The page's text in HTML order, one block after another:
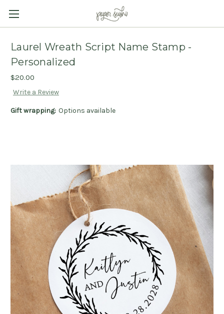
Laurel Wreath Script Name Stamp -
Personalized
$20.00
Write a Review
Gift wrapping: Options available